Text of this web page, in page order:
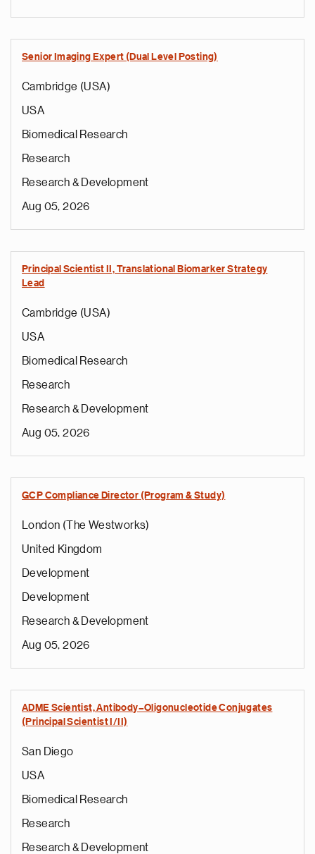
Senior Imaging Expert (Dual Level Posting)
Cambridge (USA)
USA
Biomedical Research
Research
Research & Development
Aug 05, 2026
Principal Scientist II, Translational Biomarker Strategy
Lead
Cambridge (USA)
USA
Biomedical Research
Research
Research & Development
Aug 05, 2026
GCP Compliance Director (Program & Study)
London (The Westworks)
United Kingdom
Development
Development
Research & Development
Aug 05, 2026
ADME Scientist, Antibody–Oligonucleotide Conjugates
(Principal Scientist I/II)
San Diego
USA
Biomedical Research
Research
Research & Development